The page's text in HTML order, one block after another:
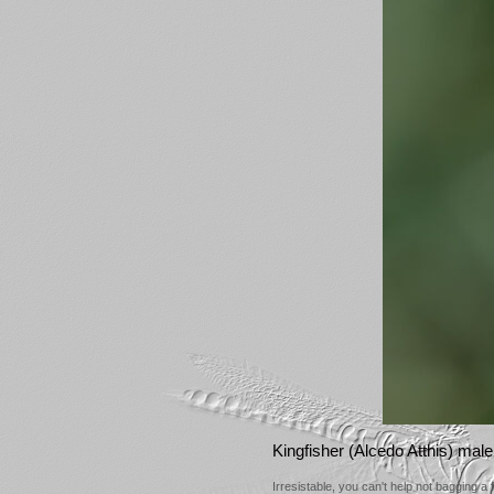
Kingfisher (Alcedo Atthis) male
Irresistable, you can't help not bagging a